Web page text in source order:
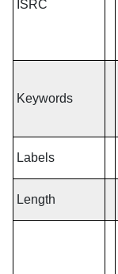
ISRC
Keywords
Labels
Length